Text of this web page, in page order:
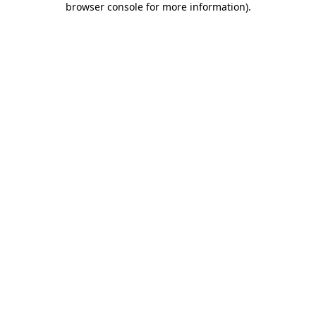
browser console for more information).